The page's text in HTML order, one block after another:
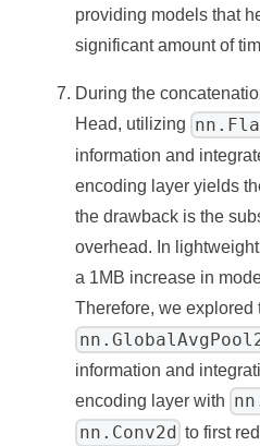
providing models that
significant amount of
During the
Head, utilizing
information and
encoding layer yields
the drawback is the
overhead. In
a 1MB increase in
Therefore, we explored
information and
encoding layer with
nn.Conv2d to first